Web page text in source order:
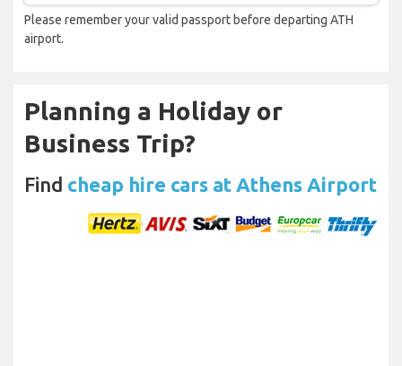
Please remember your valid passport before departing ATH
airport.
Planning a Holiday or
Business Trip?
Find cheap hire cars at Athens Airport